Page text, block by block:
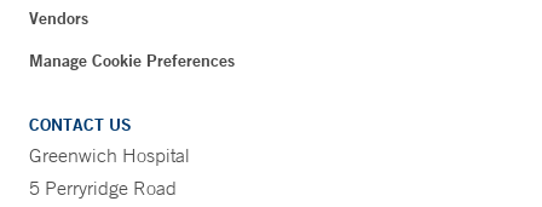
Vendors
Manage Cookie Preferences
CONTACT US
Greenwich Hospital
5 Perryridge Road